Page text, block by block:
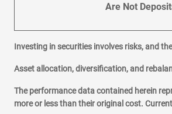
Are Not
Investing in securities involves risks, and
Asset allocation, diversification, and
The performance data contained herein
more or less than their original cost.